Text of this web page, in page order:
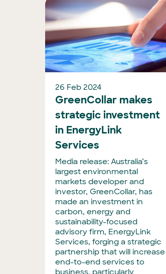
26 Feb 2024
GreenCollar makes
strategic investment
in EnergyLink
Services
Media release: Australia’s
largest environmental
markets developer and
investor, GreenCollar, has
made an investment in
carbon, energy and
sustainability-focused
advisory firm, EnergyLink
Services, forging a strategic
partnership that will increase
end-to-end services to
business, particularly